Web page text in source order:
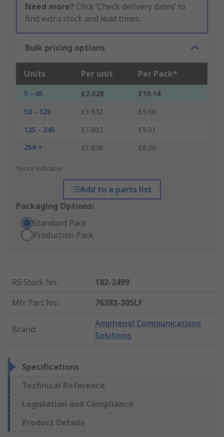
Need more? Click ‘Check delivery dates’ to
find extra stock and lead times.
Bulk pricing options
Units Per unit Per Pack*
5 - 45 £2.028
£10.14
50 - 120
£1.932
£9.66
125 - 245
£1.802
£9.01
250 +
£1.658 £8.29
*price indicative
Add to a parts list
Packaging Options:
Standard Pack
Production Pack
RS Stock No.:
182-2499
Mfr. Part No.: 76383-305LF
Brand:
Amphenol Communications
Solutions
Specifications
Technical Reference
Legislation and Compliance
Product Details